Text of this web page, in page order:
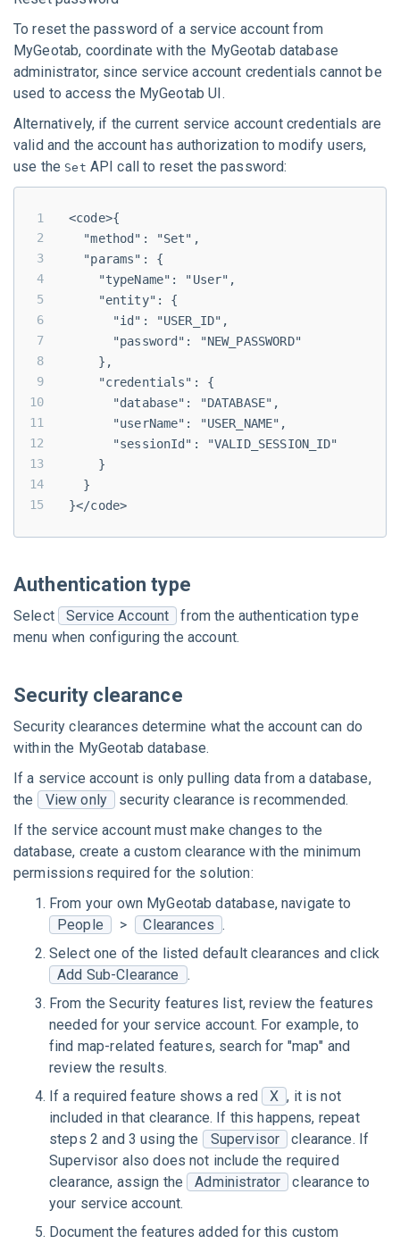
To reset the password of a service account from
MyGeotab, coordinate with the MyGeotab database
administrator, since service account credentials cannot be
used to access the MyGeotab UI.
Alternatively, if the current service account credentials are
valid and the account has authorization to modify users,
use the Set API call to reset the password:
<code>{
  "method": "Set",
  "params": {
    "typeName": "User",
    "entity": {
      "id": "USER_ID",
      "password": "NEW_PASSWORD"
    },
    "credentials": {
      "database": "DATABASE",
      "userName": "USER_NAME",
      "sessionId": "VALID_SESSION_ID"
    }
  }
}</code>
Authentication type
Select Service Account
from the authentication type
menu when configuring the account.
Security clearance
Security clearances determine what the account can do
within the MyGeotab database.
If a service account is only pulling data from a database,
the
View only
security clearance is recommended.
If the service account must make changes to the
database, create a custom clearance with the minimum
permissions required for the solution:
From your own MyGeotab database, navigate to
People
> Clearances .
Select one of the listed default clearances and click
Add Sub-Clearance .
From the Security features list, review the features
needed for your service account. For example, to
find map-related features, search for "map" and
review the results.
If a required feature shows a red
X , it is not
included in that clearance. If this happens, repeat
steps 2 and 3 using the
Supervisor
clearance. If
Supervisor also does not include the required
clearance, assign the
Administrator
clearance to
your service account.
Document the features added for this custom